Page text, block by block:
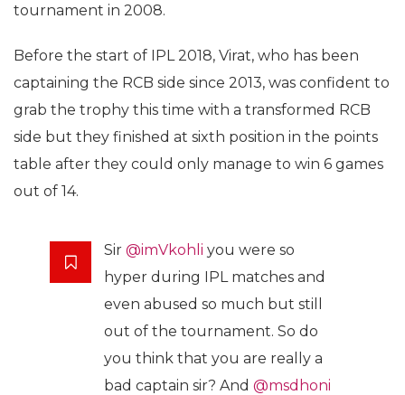
tournament in 2008.
Before the start of IPL 2018, Virat, who has been
captaining the RCB side since 2013, was confident to
grab the trophy this time with a transformed RCB
side but they finished at sixth position in the points
table after they could only manage to win 6 games
out of 14.
Sir @imVkohli you were so
hyper during IPL matches and
even abused so much but still
out of the tournament. So do
you think that you are really a
bad captain sir? And @msdhoni